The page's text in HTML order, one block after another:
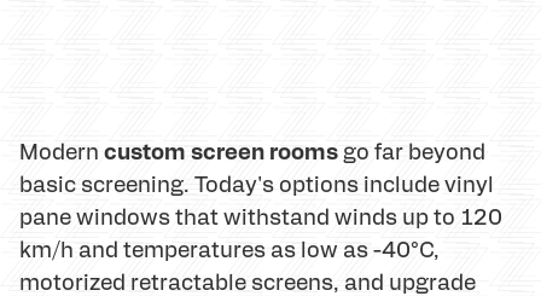
Modern custom screen rooms go far beyond
basic screening. Today's options include vinyl
pane windows that withstand winds up to 120
km/h and temperatures as low as -40°C,
motorized retractable screens, and upgrade